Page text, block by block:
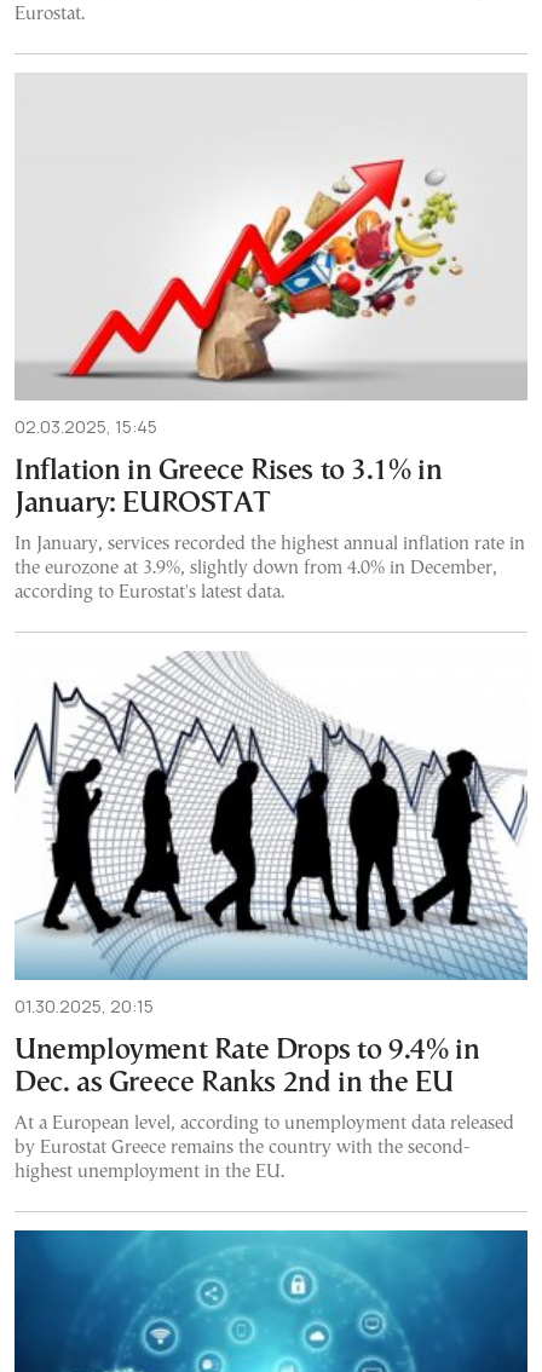
Eurostat.
02.03.2025, 15:45
Inflation in Greece Rises to 3.1% in
January: EUROSTAT
In January, services recorded the highest annual inflation rate in
the eurozone at 3.9%, slightly down from 4.0% in December,
according to Eurostat's latest data.
01.30.2025, 20:15
Unemployment Rate Drops to 9.4% in
Dec. as Greece Ranks 2nd in the EU
At a European level, according to unemployment data released
by Eurostat Greece remains the country with the second-
highest unemployment in the EU.